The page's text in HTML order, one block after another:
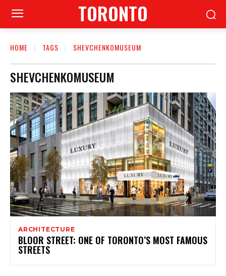
TORONTO
HOME TAGS SHEVCHENKOMUSEUM
SHEVCHENKOMUSEUM
ARCHITECTURE
BLOOR STREET: ONE OF TORONTO’S MOST FAMOUS
STREETS